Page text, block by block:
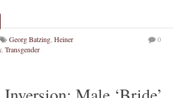
Georg Batzing, Heiner
, Transgender
0